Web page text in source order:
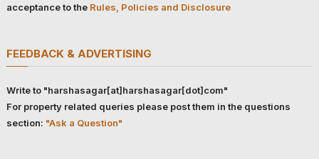
acceptance to the Rules, Policies and Disclosure
FEEDBACK & ADVERTISING
Write to "harshasagar[at]harshasagar[dot]com"
For property related queries please post them in the questions
section: "Ask a Question"